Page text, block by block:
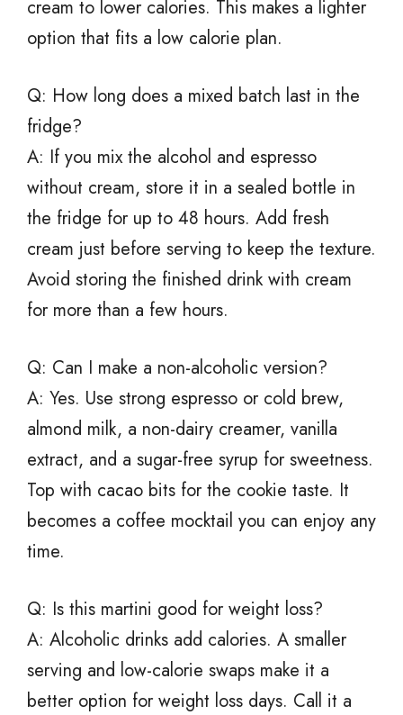
cream to lower calories. This makes a lighter
option that fits a low calorie plan.
Q: How long does a mixed batch last in the
fridge?
A: If you mix the alcohol and espresso
without cream, store it in a sealed bottle in
the fridge for up to 48 hours. Add fresh
cream just before serving to keep the texture.
Avoid storing the finished drink with cream
for more than a few hours.
Q: Can I make a non-alcoholic version?
A: Yes. Use strong espresso or cold brew,
almond milk, a non-dairy creamer, vanilla
extract, and a sugar-free syrup for sweetness.
Top with cacao bits for the cookie taste. It
becomes a coffee mocktail you can enjoy any
time.
Q: Is this martini good for weight loss?
A: Alcoholic drinks add calories. A smaller
serving and low-calorie swaps make it a
better option for weight loss days. Call it a